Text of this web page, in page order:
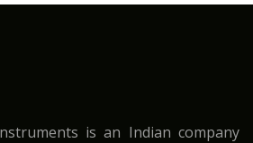
is an Indian company